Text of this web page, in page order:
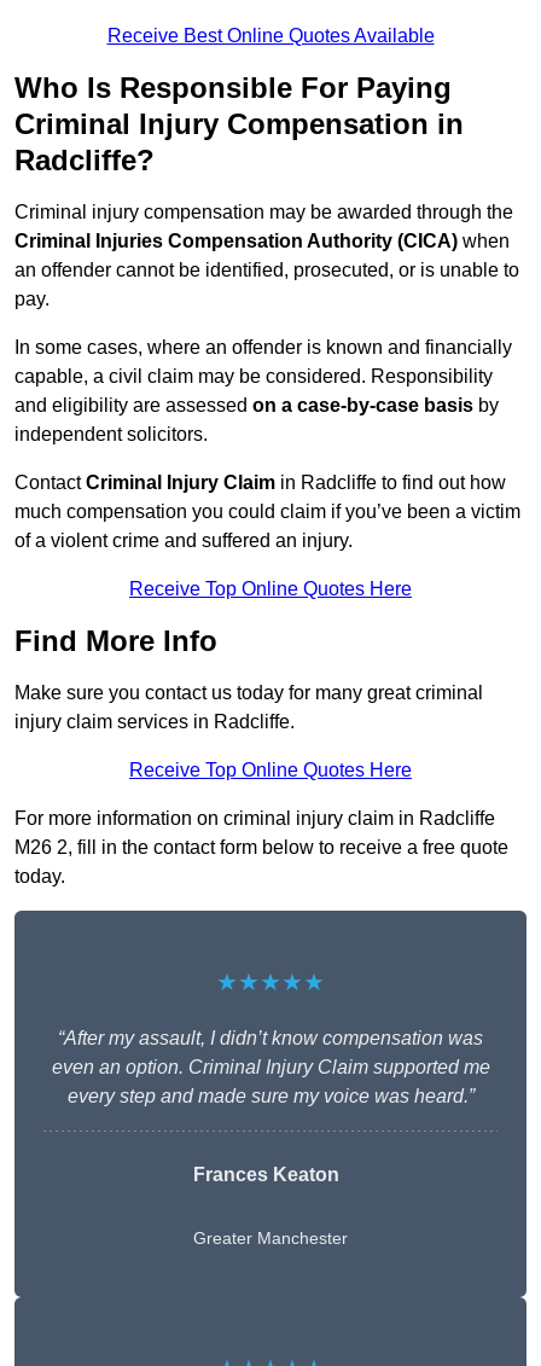
Receive Best Online Quotes Available
Who Is Responsible For Paying
Criminal Injury Compensation in
Radcliffe?
Criminal injury compensation may be awarded through the
Criminal Injuries Compensation Authority (CICA) when
an offender cannot be identified, prosecuted, or is unable to
pay.
In some cases, where an offender is known and financially
capable, a civil claim may be considered. Responsibility
and eligibility are assessed on a case-by-case basis by
independent solicitors.
ContactCriminal Injury Claim in Radcliffe to find out how
much compensation you could claim if you’ve been a victim
of a violent crime and suffered an injury.
Receive Top Online Quotes Here
Find More Info
Make sure you contact us today for many great criminal
injury claim services in Radcliffe.
Receive Top Online Quotes Here
For more information on criminal injury claim in Radcliffe
M26 2, fill in the contact form below to receive a free quote
today.
★★★★★
“After my assault, I didn’t know compensation was
even an option. Criminal Injury Claim supported me
every step and made sure my voice was heard.”
Frances Keaton
Greater Manchester